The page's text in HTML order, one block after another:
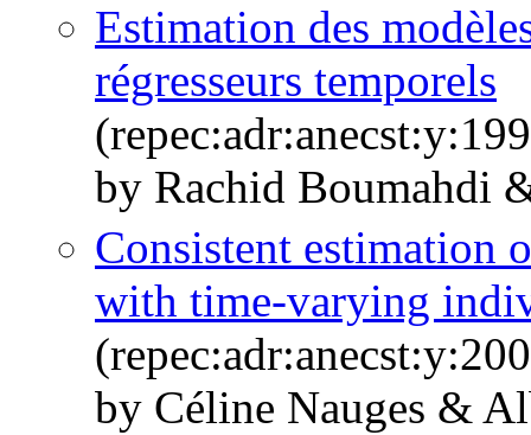
Estimation des
régresseurs temporels
by Rachid Boumahdi
Consistent estimation
with time-varying
by Céline Nauges &